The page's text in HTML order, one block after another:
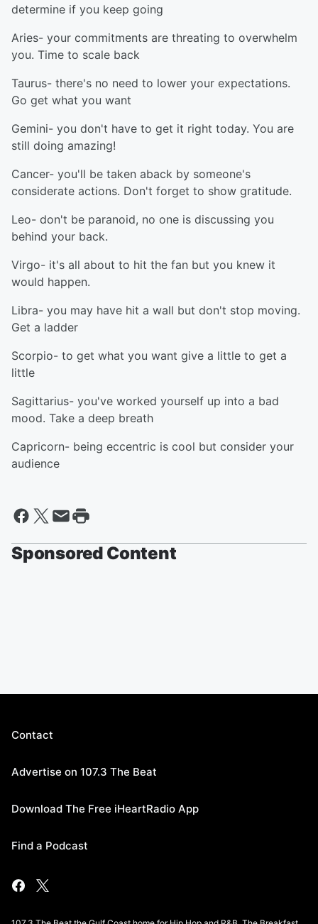
determine if you keep going
Aries- your commitments are threating to overwhelm
you. Time to scale back
Taurus- there's no need to lower your expectations.
Go get what you want
Gemini- you don't have to get it right today. You are
still doing amazing!
Cancer- you'll be taken aback by someone's
considerate actions. Don't forget to show gratitude.
Leo- don't be paranoid, no one is discussing you
behind your back.
Virgo- it's all about to hit the fan but you knew it
would happen.
Libra- you may have hit a wall but don't stop moving.
Get a ladder
Scorpio- to get what you want give a little to get a
little
Sagittarius- you've worked yourself up into a bad
mood. Take a deep breath
Capricorn- being eccentric is cool but consider your
audience
Sponsored Content
Contact
Advertise on 107.3 The Beat
Download The Free iHeartRadio App
Find a Podcast